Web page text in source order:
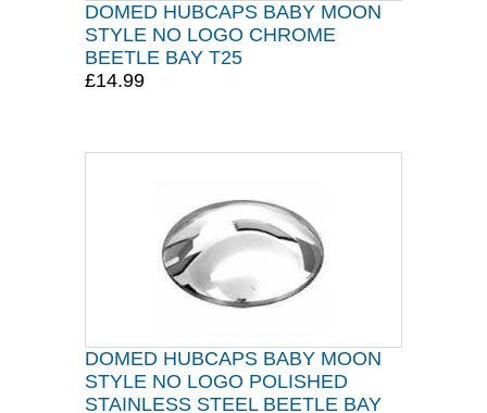
DOMED HUBCAPS BABY MOON
STYLE NO LOGO CHROME
BEETLE BAY T25
£14.99
DOMED HUBCAPS BABY MOON
STYLE NO LOGO POLISHED
STAINLESS STEEL BEETLE BAY